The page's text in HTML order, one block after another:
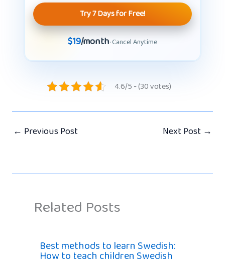
Try 7 Days for Free!
$19/month· Cancel Anytime
4.6/5 - (30 votes)
← Previous Post Next Post →
Related Posts
Best methods to learn Swedish:
How to teach children Swedish